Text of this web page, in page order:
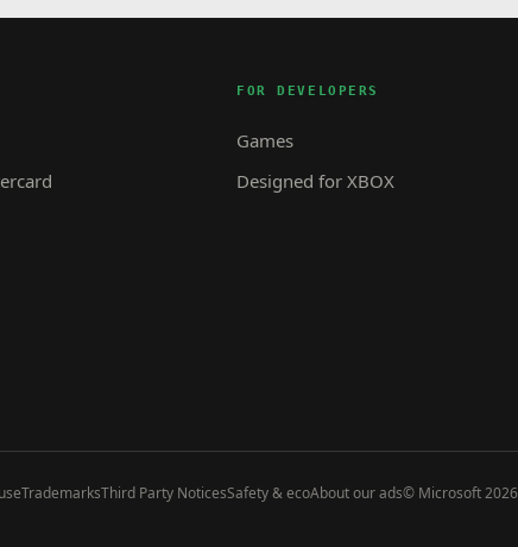
FOR DEVELOPERS
Games
Designed for XBOX
TrademarksThird Party NoticesSafety & ecoAbout our ads© Microsoft 2026